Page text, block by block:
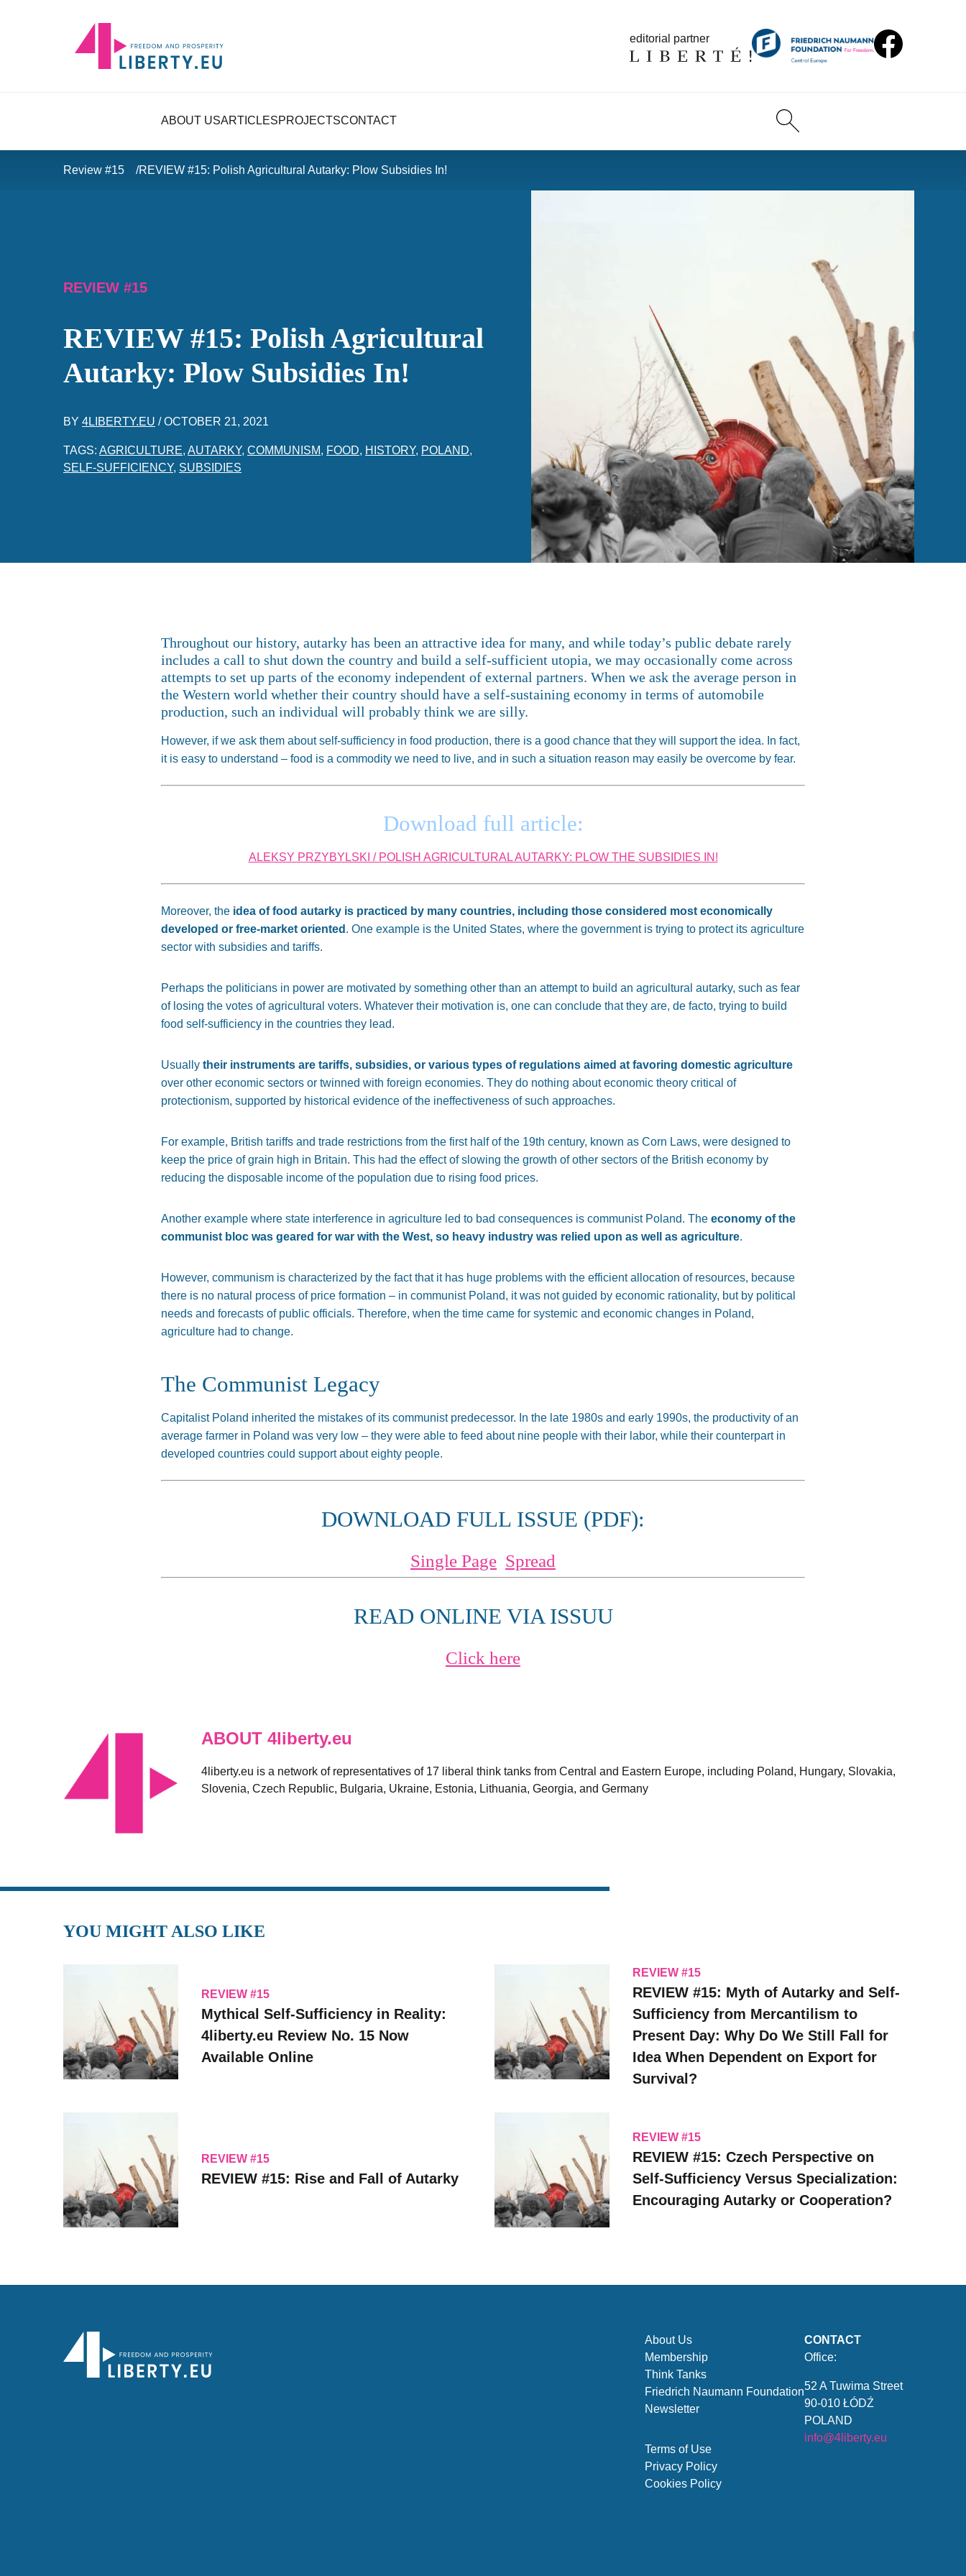
editorial partner
ABOUT USARTICLESPROJECTSCONTACT
Review #15 REVIEW #15: Polish Agricultural Autarky: Plow Subsidies In!
REVIEW #15
REVIEW #15: Polish Agricultural
Autarky: Plow Subsidies In!
BY 4LIBERTY.EU /OCTOBER 21, 2021
TAGS: AGRICULTURE, AUTARKY, COMMUNISM, FOOD, HISTORY, POLAND,
SELF-SUFFICIENCY, SUBSIDIES
Throughout our history, autarky has been an attractive idea for many, and while today’s public debate rarely
includes a call to shut down the country and build a self-sufficient utopia, we may occasionally come across
attempts to set up parts of the economy independent of external partners. When we ask the average person in
the Western world whether their country should have a self-sustaining economy in terms of automobile
production, such an individual will probably think we are silly.
However, if we ask them about self-sufficiency in food production, there is a good chance that they will support the idea. In fact,
it is easy to understand – food is a commodity we need to live, and in such a situation reason may easily be overcome by fear.
Download full article:
ALEKSY PRZYBYLSKI / POLISH AGRICULTURAL AUTARKY: PLOW THE SUBSIDIES IN!
Moreover, the idea of food autarky is practiced by many countries, including those considered most economically
developed or free-market oriented . One example is the United States, where the government is trying to protect its agriculture
sector with subsidies and tariffs.
Perhaps the politicians in power are motivated by something other than an attempt to build an agricultural autarky, such as fear
of losing the votes of agricultural voters. Whatever their motivation is, one can conclude that they are, de facto, trying to build
food self-sufficiency in the countries they lead.
Usually their instruments are tariffs, subsidies, or various types of regulations aimed at favoring domestic agriculture
over other economic sectors or twinned with foreign economies. They do nothing about economic theory critical of
protectionism, supported by historical evidence of the ineffectiveness of such approaches.
For example, British tariffs and trade restrictions from the first half of the 19th century, known as Corn Laws, were designed to
keep the price of grain high in Britain. This had the effect of slowing the growth of other sectors of the British economy by
reducing the disposable income of the population due to rising food prices.
Another example where state interference in agriculture led to bad consequences is communist Poland. The economy of the
communist bloc was geared for war with the West, so heavy industry was relied upon as well as agriculture.
However, communism is characterized by the fact that it has huge problems with the efficient allocation of resources, because
there is no natural process of price formation – in communist Poland, it was not guided by economic rationality, but by political
needs and forecasts of public officials. Therefore, when the time came for systemic and economic changes in Poland,
agriculture had to change.
The Communist Legacy
Capitalist Poland inherited the mistakes of its communist predecessor. In the late 1980s and early 1990s, the productivity of an
average farmer in Poland was very low – they were able to feed about nine people with their labor, while their counterpart in
developed countries could support about eighty people.
DOWNLOAD FULL ISSUE (PDF):
Single Page Spread
READ ONLINE VIA ISSUU
Click here
ABOUT 4liberty.eu
4liberty.eu is a network of representatives of 17 liberal think tanks from Central and Eastern Europe, including Poland, Hungary, Slovakia,
Slovenia, Czech Republic, Bulgaria, Ukraine, Estonia, Lithuania, Georgia, and Germany
YOU MIGHT ALSO LIKE
REVIEW #15
Mythical Self-Sufficiency in Reality:
4liberty.eu Review No. 15 Now
Available Online
REVIEW #15
REVIEW #15: Myth of Autarky and Self-
Sufficiency from Mercantilism to
Present Day: Why Do We Still Fall for
Idea When Dependent on Export for
Survival?
REVIEW #15
REVIEW #15: Rise and Fall of Autarky
REVIEW #15
REVIEW #15: Czech Perspective on
Self-Sufficiency Versus Specialization:
Encouraging Autarky or Cooperation?
About Us
Membership
Think Tanks
Friedrich Naumann Foundation
Newsletter
Terms of Use
Privacy Policy
Cookies Policy
CONTACT
Office:
52 A Tuwima Street
90-010 ŁÓDŹ
POLAND
info@4liberty.eu